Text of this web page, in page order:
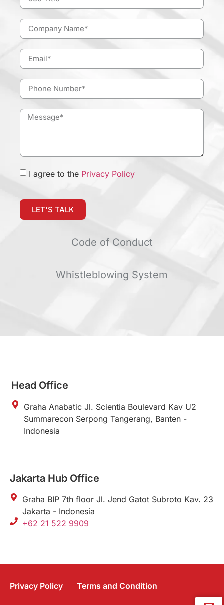
Code of Conduct
Whistleblowing System
I agree to the Privacy Policy
LET'S TALK
Head Office
Graha Anabatic Jl. Scientia Boulevard Kav U2
Summarecon Serpong Tangerang, Banten -
Indonesia
Jakarta Hub Office
Graha BIP 7th floor Jl. Jend Gatot Subroto Kav. 23
Jakarta - Indonesia
+62 21 522 9909
Privacy Policy Terms and Condition